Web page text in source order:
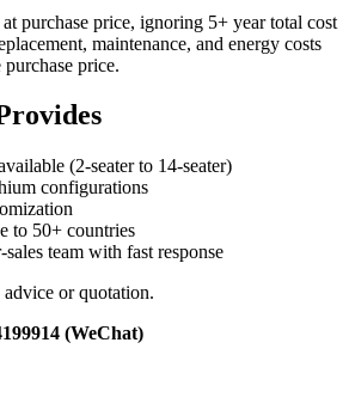
purchase price, ignoring 5+ year total cost
maintenance, and energy costs
price.
(2-seater to 14-seater)
configurations
to 50+ countries
team with fast response
or quotation.
(WeChat)